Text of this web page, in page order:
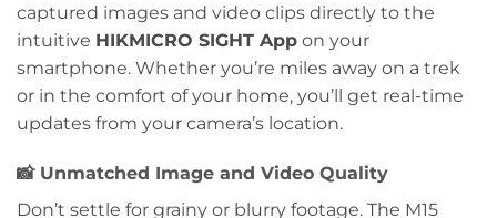
captured images and video clips directly to the
intuitive HIKMICRO SIGHT App on your
smartphone. Whether you’re miles away on a trek
or in the comfort of your home, you’ll get real-time
updates from your camera’s location.
📸 Unmatched Image and Video Quality
Don’t settle for grainy or blurry footage. The M15